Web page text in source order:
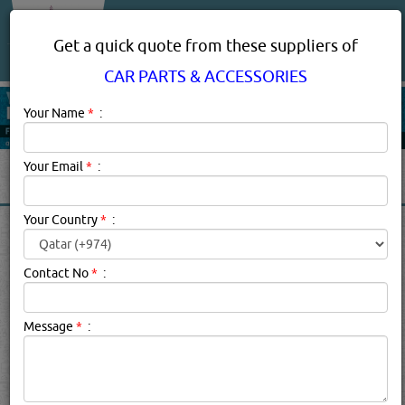
CAR PARTS & ACCESSORIES
SUPPLIERS, COMPANIES,
PROVIDERS IN DOHA, QATAR
Get a quick quote from these suppliers of
CAR PARTS & ACCESSORIES
Your Name * :
Your Email * :
Your Country* :
Contact No* :
Message * :